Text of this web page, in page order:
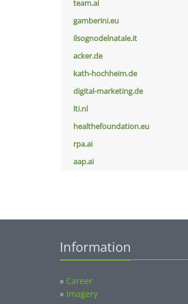
team.ai
gamberini.eu
ilsognodelnatale.it
acker.de
kath-hochheim.de
digital-marketing.de
lti.nl
healthefoundation.eu
rpa.ai
aap.ai
Information
» Career
» Imagery